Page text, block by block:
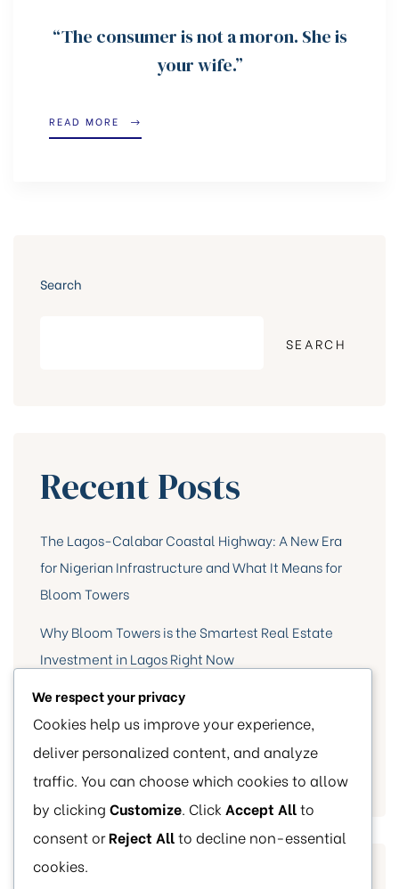
“The consumer is not a moron. She is
your wife.”
READ MORE
Search
SEARCH
Recent Posts
The Lagos-Calabar Coastal Highway: A New Era
for Nigerian Infrastructure and What It Means for
Bloom Towers
Why Bloom Towers is the Smartest Real Estate
Investment in Lagos Right Now
10 Essential Tips for First-Time Home Buyers
Highlight of Bloom Towers Events
Our Milestone
We respect your privacy
Cookies help us improve your experience,
deliver personalized content, and analyze
traffic. You can choose which cookies to allow
by clicking Customize. Click Accept Allto
consent orReject Allto decline non-essential
cookies.